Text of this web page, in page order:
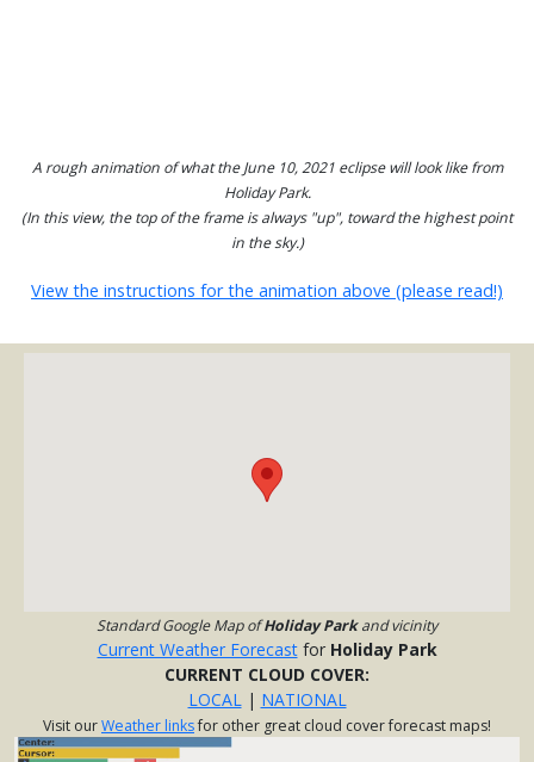
A rough animation of what the June 10, 2021 eclipse will look like from
Holiday Park.
(In this view, the top of the frame is always "up", toward the highest point
in the sky.)
View the instructions for the animation above (please read!)
Standard Google Map ofHoliday Parkand vicinity
Current Weather Forecastfor Holiday Park
CURRENT CLOUD COVER:
LOCAL| NATIONAL
Visit ourWeather linksfor other great cloud cover forecast maps!